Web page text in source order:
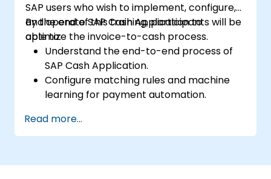
SAP users who wish to implement, configure,
and operate SAP Cash Application to
optimize the invoice-to-cash process.
By the end of this training, participants will be
able to:
Understand the end-to-end process of
SAP Cash Application.
Configure matching rules and machine
learning for payment automation.
S/4HANA components.
Monitor, analyze, and optimize cash
Read more...